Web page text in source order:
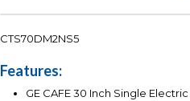
CTS70DM2NS5
Features:
GE CAFE 30 Inch Single